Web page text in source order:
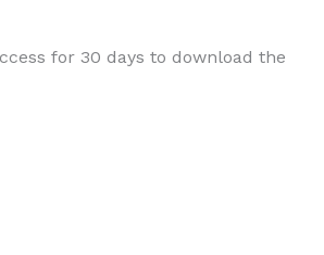
for 30 days to download the